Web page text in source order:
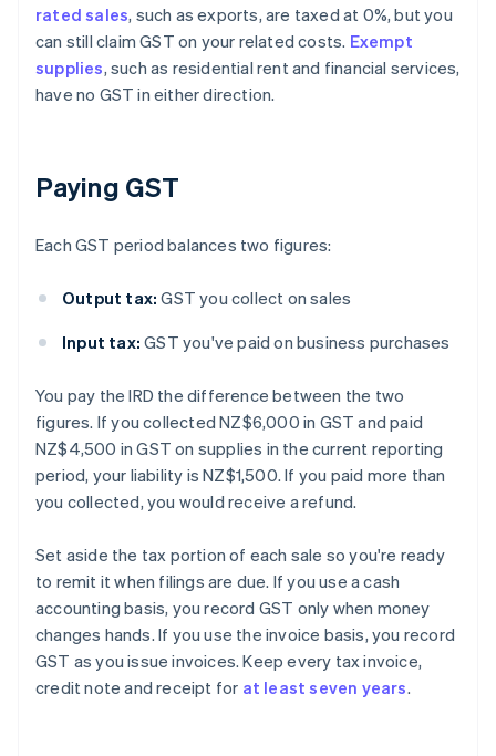
rated sales, such as exports, are taxed at 0%, but you
can still claim GST on your related costs. Exempt
supplies, such as residential rent and financial services,
have no GST in either direction.
Paying GST
Each GST period balances two figures:
Output tax: GST you collect on sales
Input tax: GST you've paid on business purchases
You pay the IRD the difference between the two
figures. If you collected NZ$6,000 in GST and paid
NZ$4,500 in GST on supplies in the current reporting
period, your liability is NZ$1,500. If you paid more than
you collected, you would receive a refund.
Set aside the tax portion of each sale so you're ready
to remit it when filings are due. If you use a cash
accounting basis, you record GST only when money
changes hands. If you use the invoice basis, you record
GST as you issue invoices. Keep every tax invoice,
credit note and receipt for at least seven years.